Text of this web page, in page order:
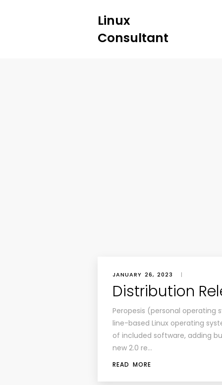
Linux
Consultant
JANUARY 26, 2023 |
Distribution
Peropesis (personal
line-based Linux operating
of included software, adding
new 2.0 re…
READ MORE